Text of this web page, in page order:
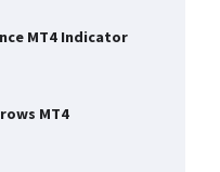
MT4 Indicator
MT4